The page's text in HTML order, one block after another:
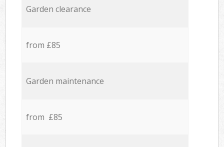
Garden clearance
from £85
Garden maintenance
from £85